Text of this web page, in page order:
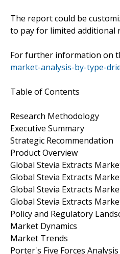
The report could be
to pay for limited additional
For further information on
market-analysis-by-type-
Table of Contents
Research Methodology
Executive Summary
Strategic Recommendation
Product Overview
Global Stevia Extracts
Global Stevia Extracts
Global Stevia Extracts
Global Stevia Extracts
Policy and Regulatory
Market Dynamics
Market Trends
Porter's Five Forces Analysis